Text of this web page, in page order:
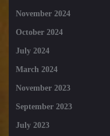
November 2024
October 2024
July 2024
March 2024
November 2023
September 2023
July 2023